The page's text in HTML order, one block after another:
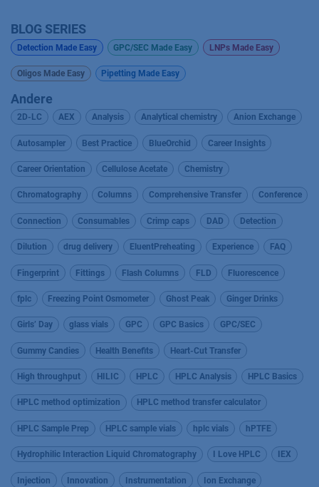
BLOG SERIES
Detection Made Easy GPC/SEC Made Easy LNPs Made Easy
Oligos Made Easy Pipetting Made Easy
Andere
2D-LC AEX Analysis Analytical chemistry Anion Exchange
Autosampler Best Practice BlueOrchid Career Insights
Career Orientation Cellulose Acetate Chemistry
Chromatography Columns Comprehensive Transfer Conference
Connection Consumables Crimp caps DAD Detection
Dilution drug delivery EluentPreheating Experience FAQ
Fingerprint Fittings Flash Columns FLD Fluorescence
fplc Freezing Point Osmometer Ghost Peak Ginger Drinks
Girls’ Day glass vials GPC GPC Basics GPC/SEC
Gummy Candies Health Benefits Heart-Cut Transfer
High throughput HILIC HPLC HPLC Analysis HPLC Basics
HPLC method optimization HPLC method transfer calculator
HPLC Sample Prep HPLC sample vials hplc vials hPTFE
Hydrophilic Interaction Liquid Chromatography I Love HPLC IEX
Injection Innovation Instrumentation Ion Exchange